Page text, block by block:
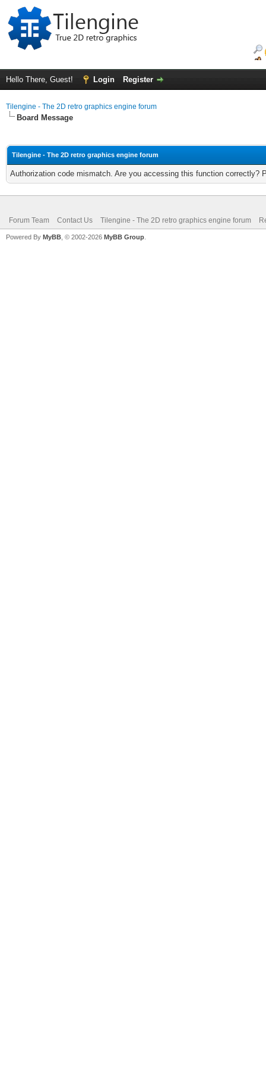
Hello There, Guest! Login Register
Tilengine - The 2D retro graphics engine forum
Board Message
Tilengine - The 2D retro graphics engine forum
Authorization code mismatch. Are you accessing this function correctly?
Forum Team Contact Us Tilengine - The 2D retro graphics engine forum
Powered By MyBB , © 2002-2026 MyBB Group